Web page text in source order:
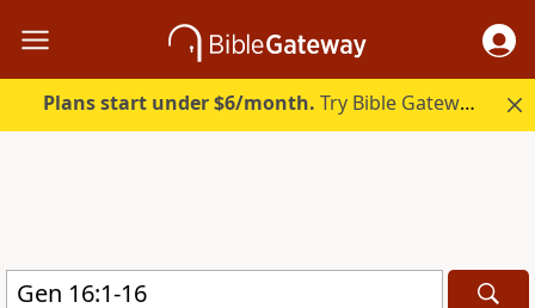
Plans start under $6/month. Try Bible Gateway Plus.